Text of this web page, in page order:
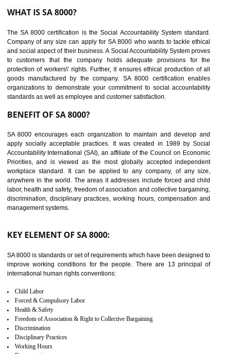
Reduce workload and generate greater employee involvement
14 C-TPAT CERTIFICATION IN
ODISHA
C-TPAT refers to the Customs-Trade Partnership against Terrorism. It
from the terrorist attack and helps to protect the supply chain. C-
identify the security gaps and implement best practices and
measure. It ensures the integrity of their security practices.
Minimizes damages and enhance Safety of the products.
Low risk in the International Supply Chain.
Develop better relationship between the organization and the client.
Improves reliability and efficiency.